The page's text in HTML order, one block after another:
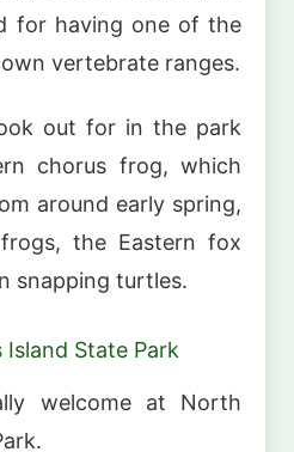
for having one of the
vertebrate ranges.
out for in the park
chorus frog, which
around early spring,
the Eastern fox
snapping turtles.
State Park
welcome at North